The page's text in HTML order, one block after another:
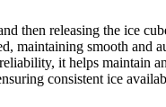
releasing the ice
maintaining smooth and
it helps maintain
consistent ice